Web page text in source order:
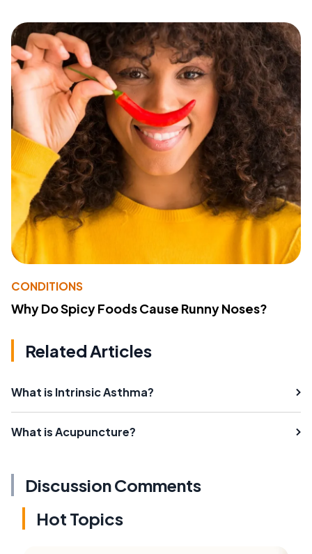
CONDITIONS
Why Do Spicy Foods Cause Runny Noses?
Related Articles
What is Intrinsic Asthma?
What is Acupuncture?
Discussion Comments
Hot Topics